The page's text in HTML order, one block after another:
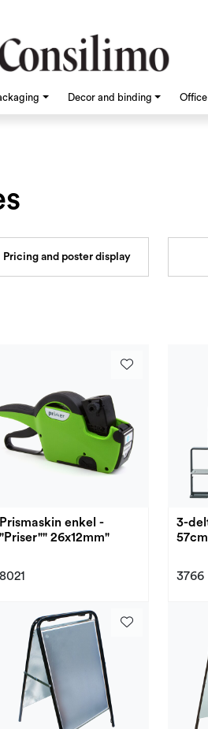
Decor and binding
Pricing and poster display
enkel -
26x12mm"
3-
3766